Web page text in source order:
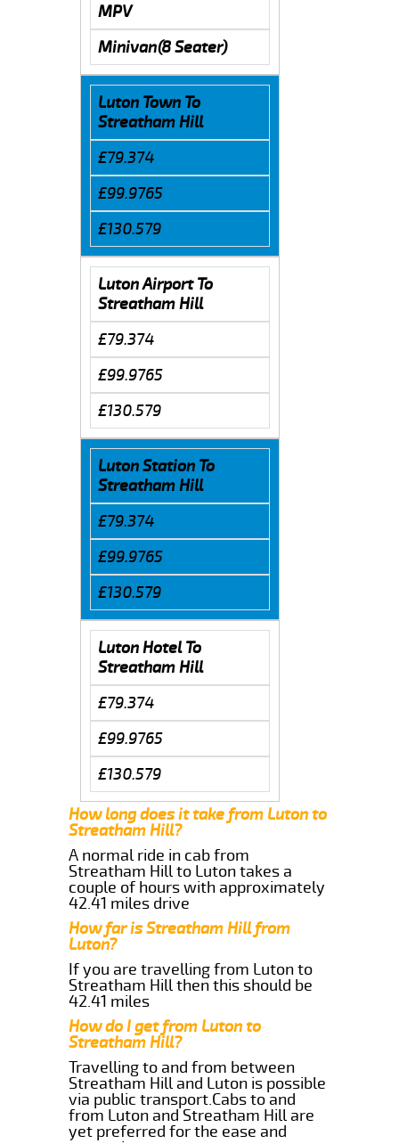
MPV
Minivan(8 Seater)
Luton Town To
Streatham Hill
£79.374
£99.9765
£130.579
Luton Airport To
Streatham Hill
£79.374
£99.9765
£130.579
Luton Station To
Streatham Hill
£79.374
£99.9765
£130.579
Luton Hotel To
Streatham Hill
£79.374
£99.9765
£130.579
How long does it take from Luton to
Streatham Hill?
A normal ride in cab from
Streatham Hill to Luton takes a
couple of hours with approximately
42.41 miles drive
How far is Streatham Hill from
Luton?
If you are travelling from Luton to
Streatham Hill then this should be
42.41 miles
How do I get from Luton to
Streatham Hill?
Travelling to and from between
Streatham Hill and Luton is possible
via public transport.Cabs to and
from Luton and Streatham Hill are
yet preferred for the ease and